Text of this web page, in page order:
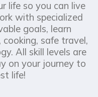
life so you can live
with specialized
goals, learn
safe travel,
All skill levels are
on your journey to
life!